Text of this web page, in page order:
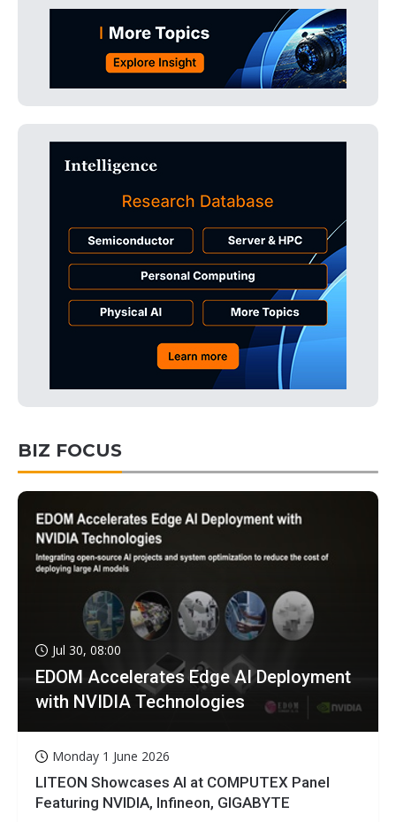
BIZ FOCUS
Jul 30, 08:00
EDOM Accelerates Edge AI Deployment
with NVIDIA Technologies
Monday 1 June 2026
LITEON Showcases AI at COMPUTEX Panel
Featuring NVIDIA, Infineon, GIGABYTE